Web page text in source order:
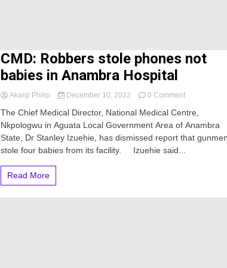
CMD: Robbers stole phones not
babies in Anambra Hospital
Akanji Philip December 10, 2022 0 Commenton
Robbers
stole
phones
The Chief Medical Director, National Medical Centre,
Nkpologwu in Aguata Local Government Area of Anambra
State, Dr Stanley Izuehie, has dismissed report that
stole four babies from its facility. Izuehie said...
Read More